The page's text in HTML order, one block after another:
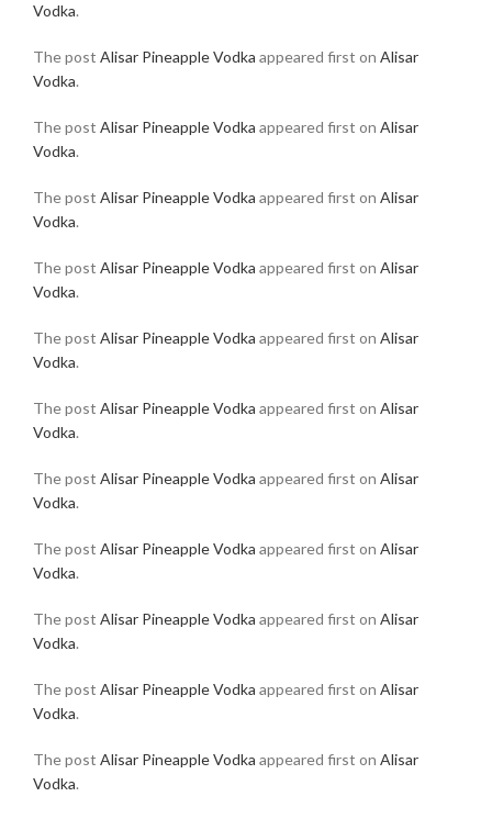
Vodka.
The post Alisar Pineapple Vodka appeared first on Alisar
Vodka.
The post Alisar Pineapple Vodka appeared first on Alisar
Vodka.
The post Alisar Pineapple Vodka appeared first on Alisar
Vodka.
The post Alisar Pineapple Vodka appeared first on Alisar
Vodka.
The post Alisar Pineapple Vodka appeared first on Alisar
Vodka.
The post Alisar Pineapple Vodka appeared first on Alisar
Vodka.
The post Alisar Pineapple Vodka appeared first on Alisar
Vodka.
The post Alisar Pineapple Vodka appeared first on Alisar
Vodka.
The post Alisar Pineapple Vodka appeared first on Alisar
Vodka.
The post Alisar Pineapple Vodka appeared first on Alisar
Vodka.
The post Alisar Pineapple Vodka appeared first on Alisar
Vodka.